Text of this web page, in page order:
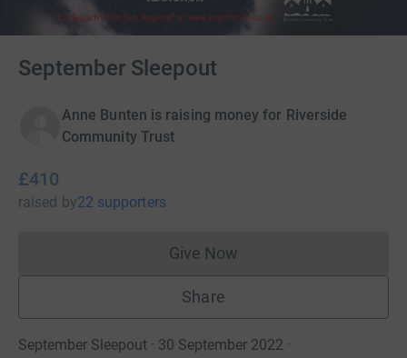
September Sleepout
Anne Bunten is raising money for Riverside
Community Trust
£410
raised by22 supporters
Give NowDonations cannot currently
Share
September Sleepout · 30 September 2022 ·